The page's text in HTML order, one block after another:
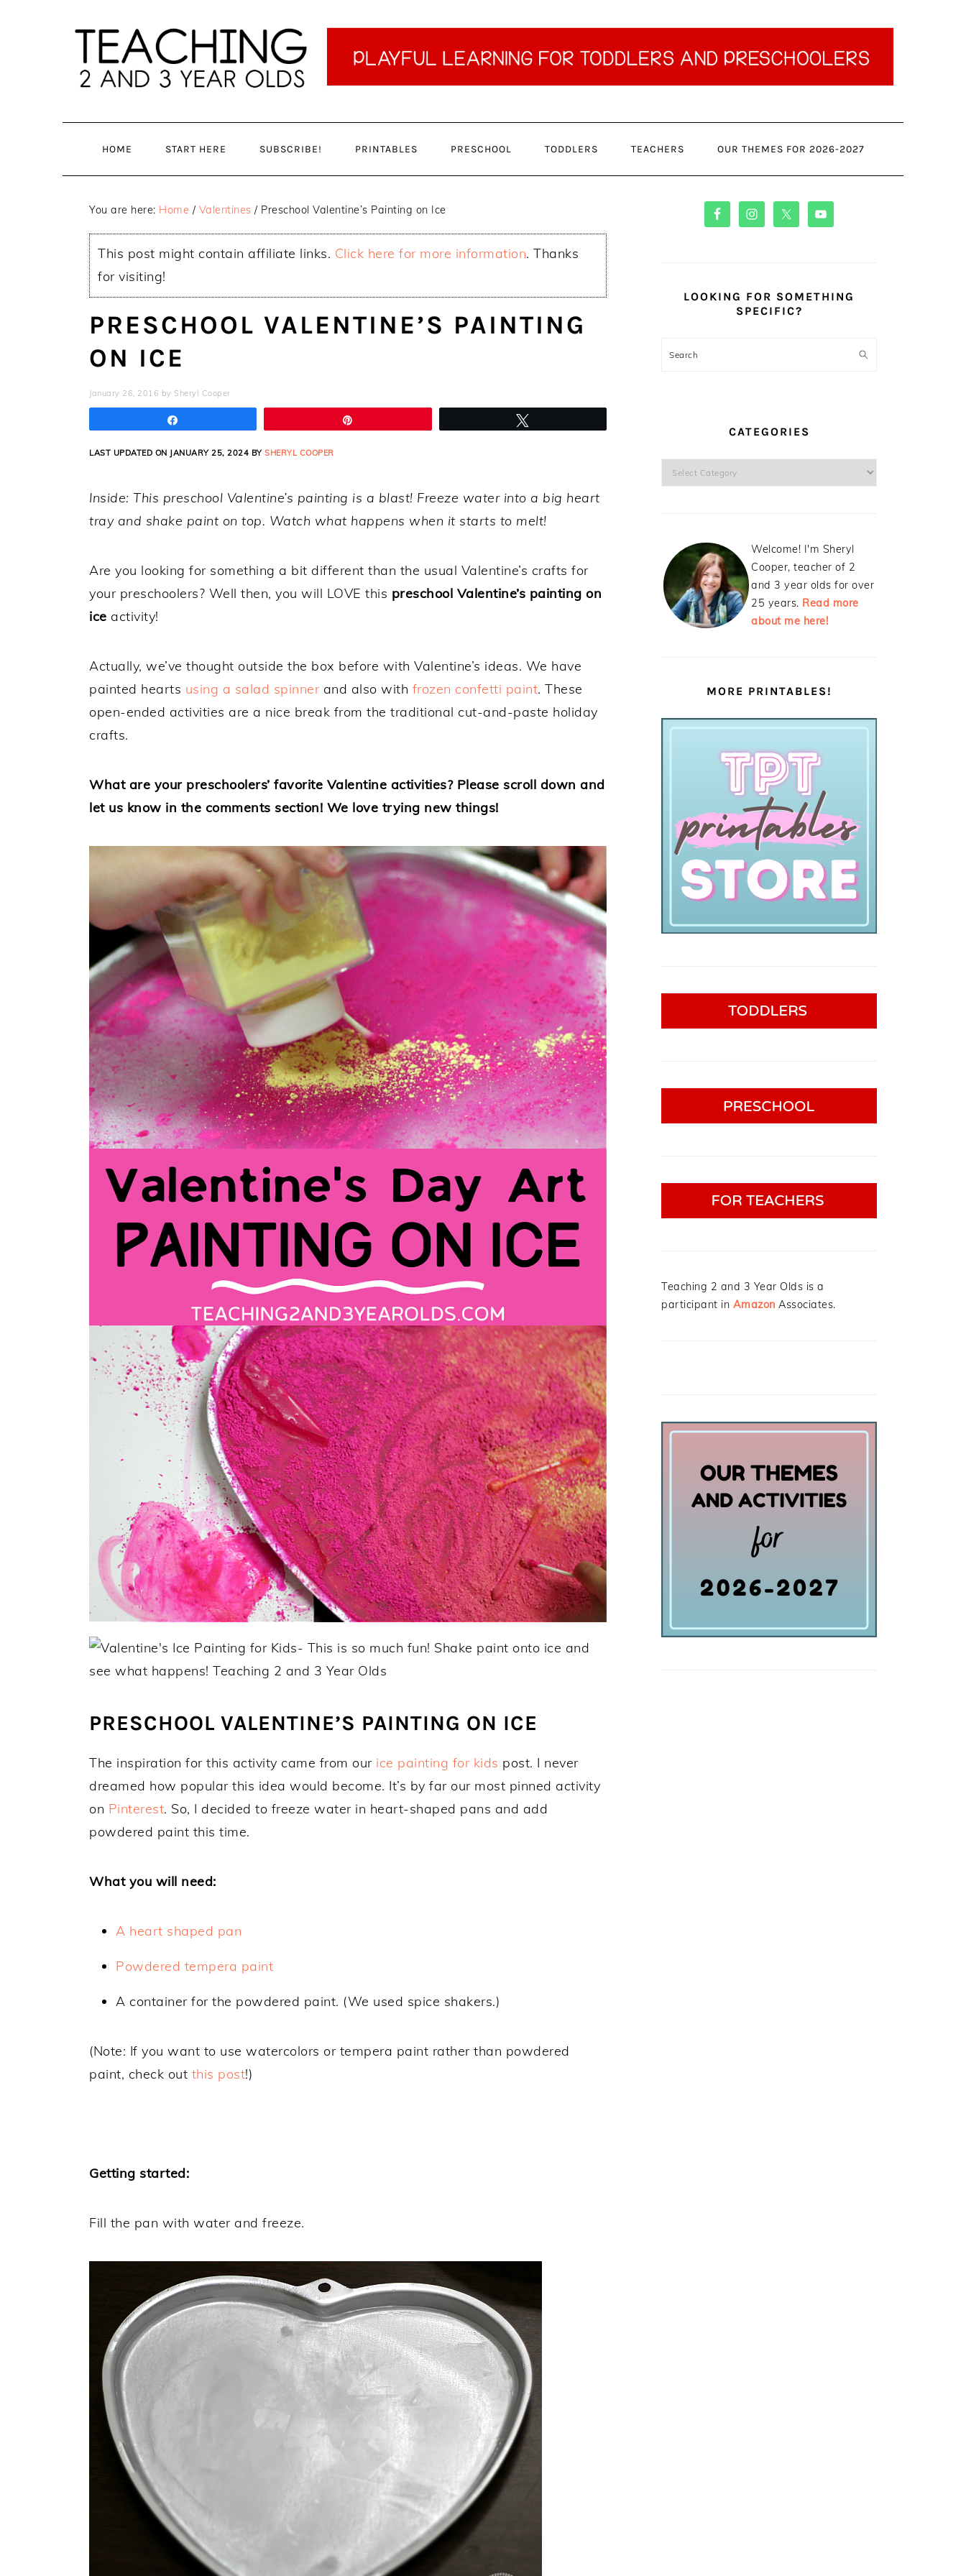
HOME START HERE SUBSCRIBE! PRINTABLES PRESCHOOL TODDLERS TEACHERS OUR THEMES FOR 2026-2027
You are here: Home / Valentines / Preschool Valentine’s Painting on Ice
This post might contain affiliate links. Click here for more information. Thanks
for visiting!
PRESCHOOL VALENTINE’S PAINTING
ON ICE
January 26, 2016 by Sheryl Cooper
LAST UPDATED ON JANUARY 25, 2024 BY SHERYL COOPER
Inside: This preschool Valentine’s painting is a blast! Freeze water into a big heart
tray and shake paint on top. Watch what happens when it starts to melt!
Are you looking for something a bit different than the usual Valentine’s crafts for
your preschoolers? Well then, you will LOVE this preschool Valentine’s painting on
ice activity!
Actually, we’ve thought outside the box before with Valentine’s ideas. We have
painted hearts using a salad spinnerand also with frozen confetti paint. These
open-ended activities are a nice break from the traditional cut-and-paste holiday
crafts.
What are your preschoolers’ favorite Valentine activities? Please scroll down and
let us know in the comments section! We love trying new things!
PRESCHOOL VALENTINE’S PAINTING ON ICE
The inspiration for this activity came from our ice painting for kids post. I never
dreamed how popular this idea would become. It’s by far our most pinned activity
on Pinterest. So, I decided to freeze water in heart-shaped pans and add
powdered paint this time.
What you will need:
A heart shaped pan
Powdered tempera paint
A container for the powdered paint. (We used spice shakers.)
(Note: If you want to use watercolors or tempera paint rather than powdered
paint, check out this post!)
Getting started:
Fill the pan with water and freeze.
PRIMARY
SIDEBAR
LOOKING FOR SOMETHING
SPECIFIC?
Search
CATEGORIES
Categories
Welcome! I'm Sheryl
Cooper, teacher of 2
and 3 year olds for over
25 years. Read more
about me here!
MORE PRINTABLES!
Teaching 2 and 3 Year Olds is a
participant in Amazon Associates.